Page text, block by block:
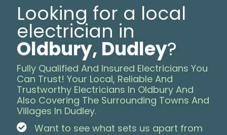
Looking for a local
electrician in
Oldbury, Dudley?
Fully Qualified And Insured Electricians You
Can Trust! Your Local, Reliable And
Trustworthy Electricians In Oldbury And
Also Covering The Surrounding Towns And
Villages In Dudley.
Want to see what sets us apart from